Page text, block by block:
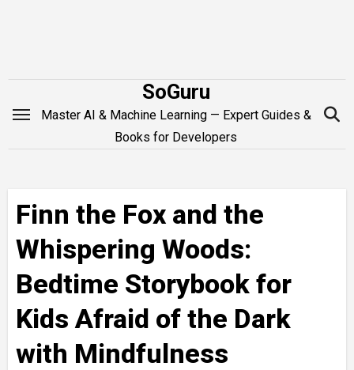
SoGuru
Master AI & Machine Learning — Expert Guides &
Books for Developers
Finn the Fox and the
Whispering Woods:
Bedtime Storybook for
Kids Afraid of the Dark
with Mindfulness